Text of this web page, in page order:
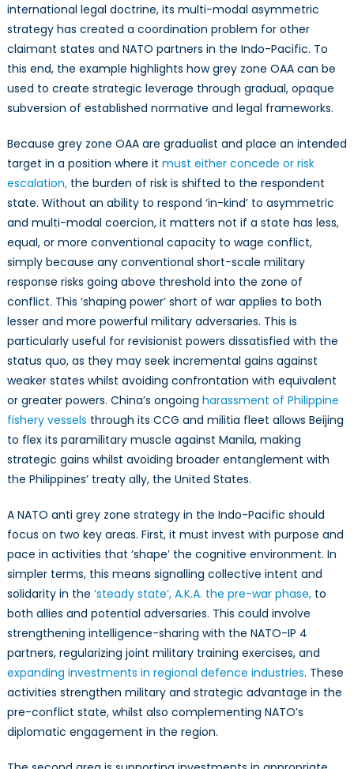
international legal doctrine, its multi-modal asymmetric
strategy has created a coordination problem for other
claimant states and NATO partners in the Indo-Pacific. To
this end, the example highlights how grey zone OAA can be
used to create strategic leverage through gradual, opaque
subversion of established normative and legal frameworks.
Because grey zone OAA are gradualist and place an intended
target in a position where it must either concede or risk
escalation,the burden of risk is shifted to the respondent
state. Without an ability to respond ‘in-kind’ to asymmetric
and multi-modal coercion, it matters not if a state has less,
equal, or more conventional capacity to wage conflict,
simply because any conventional short-scale military
response risks going above threshold into the zone of
conflict. This ‘shaping power’ short of war applies to both
lesser and more powerful military adversaries. This is
particularly useful for revisionist powers dissatisfied with the
status quo, as they may seek incremental gains against
weaker states whilst avoiding confrontation with equivalent
or greater powers. China’s ongoing harassment of Philippine
fishery vessels through its CCG and militia fleet allows Beijing
to flex its paramilitary muscle against Manila, making
strategic gains whilst avoiding broader entanglement with
the Philippines’ treaty ally, the United States.
A NATO anti grey zone strategy in the Indo-Pacific should
focus on two key areas. First, it must invest with purpose and
pace in activities that ‘shape’ the cognitive environment. In
simpler terms, this means signalling collective intent and
solidarity in the ‘steady state’, A.K.A. the pre-war phase,to
both allies and potential adversaries. This could involve
strengthening intelligence-sharing with the NATO-IP 4
partners, regularizing joint military training exercises, and
expanding investments in regional defence industries. These
activities strengthen military and strategic advantage in the
pre-conflict state, whilst also complementing NATO’s
diplomatic engagement in the region.